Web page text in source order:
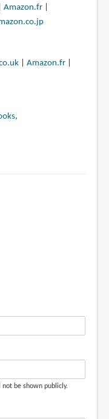
Amazon.fr|
| Amazon.fr|
be shown publicly.